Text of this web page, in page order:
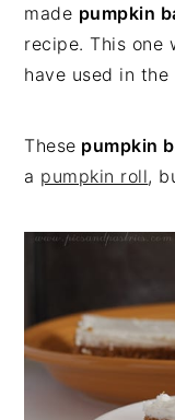
made pumpkin
recipe. This one
have used in
These pumpkin
a pumpkin roll,